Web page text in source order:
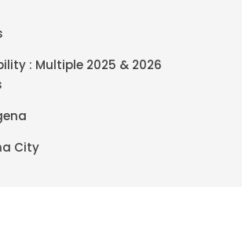
: Multiple 2025 & 2026
City